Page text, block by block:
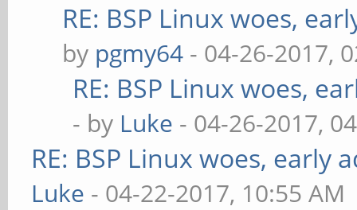
RE: BSP Linux woes,
by pgmy64 - 04-26-2017,
RE: BSP Linux woes,
- by Luke - 04-26-2017,
RE: BSP Linux woes,
Luke - 04-22-2017, 10:55 AM